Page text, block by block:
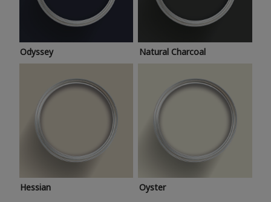
Odyssey Natural Charcoal
Hessian Oyster